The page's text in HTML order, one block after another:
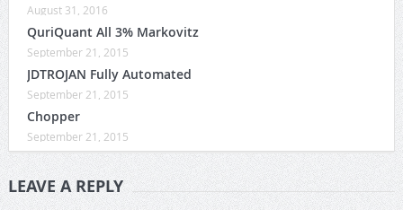
August 31, 2016
QuriQuant All 3% Markovitz
September 21, 2015
JDTROJAN Fully Automated
September 21, 2015
Chopper
September 21, 2015
LEAVE A REPLY